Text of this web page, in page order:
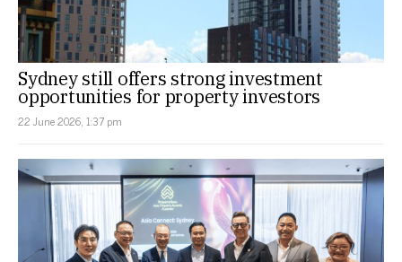
Sydney still offers strong investment
opportunities for property investors
22 June 2026, 1:37 pm